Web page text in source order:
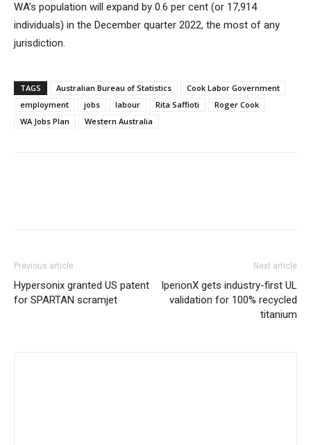
WA’s population will expand by 0.6 per cent (or 17,914
individuals) in the December quarter 2022, the most of any
jurisdiction.
TAGS Australian Bureau of Statistics
Cook Labor Government
employment
jobs labour Rita Saffioti
Roger Cook
WA Jobs Plan
Western Australia
Previous article
Hypersonix granted US patent
for SPARTAN scramjet
Next article
IperionX gets industry-first UL
validation for 100% recycled
titanium